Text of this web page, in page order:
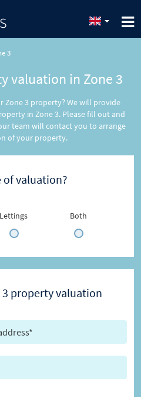
3
valuation in Zone 3
3 property? We will provide
in Zone 3. Please fill out and
team will contact you to arrange
of your property.
of valuation?
Lettings Both
3 property valuation